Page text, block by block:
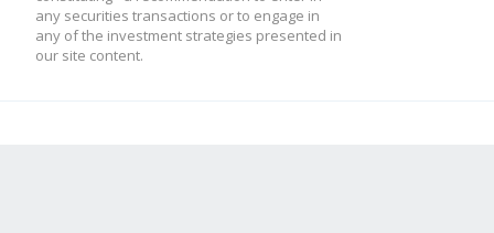
any securities transactions or to engage in
any of the investment strategies presented in
our site content.